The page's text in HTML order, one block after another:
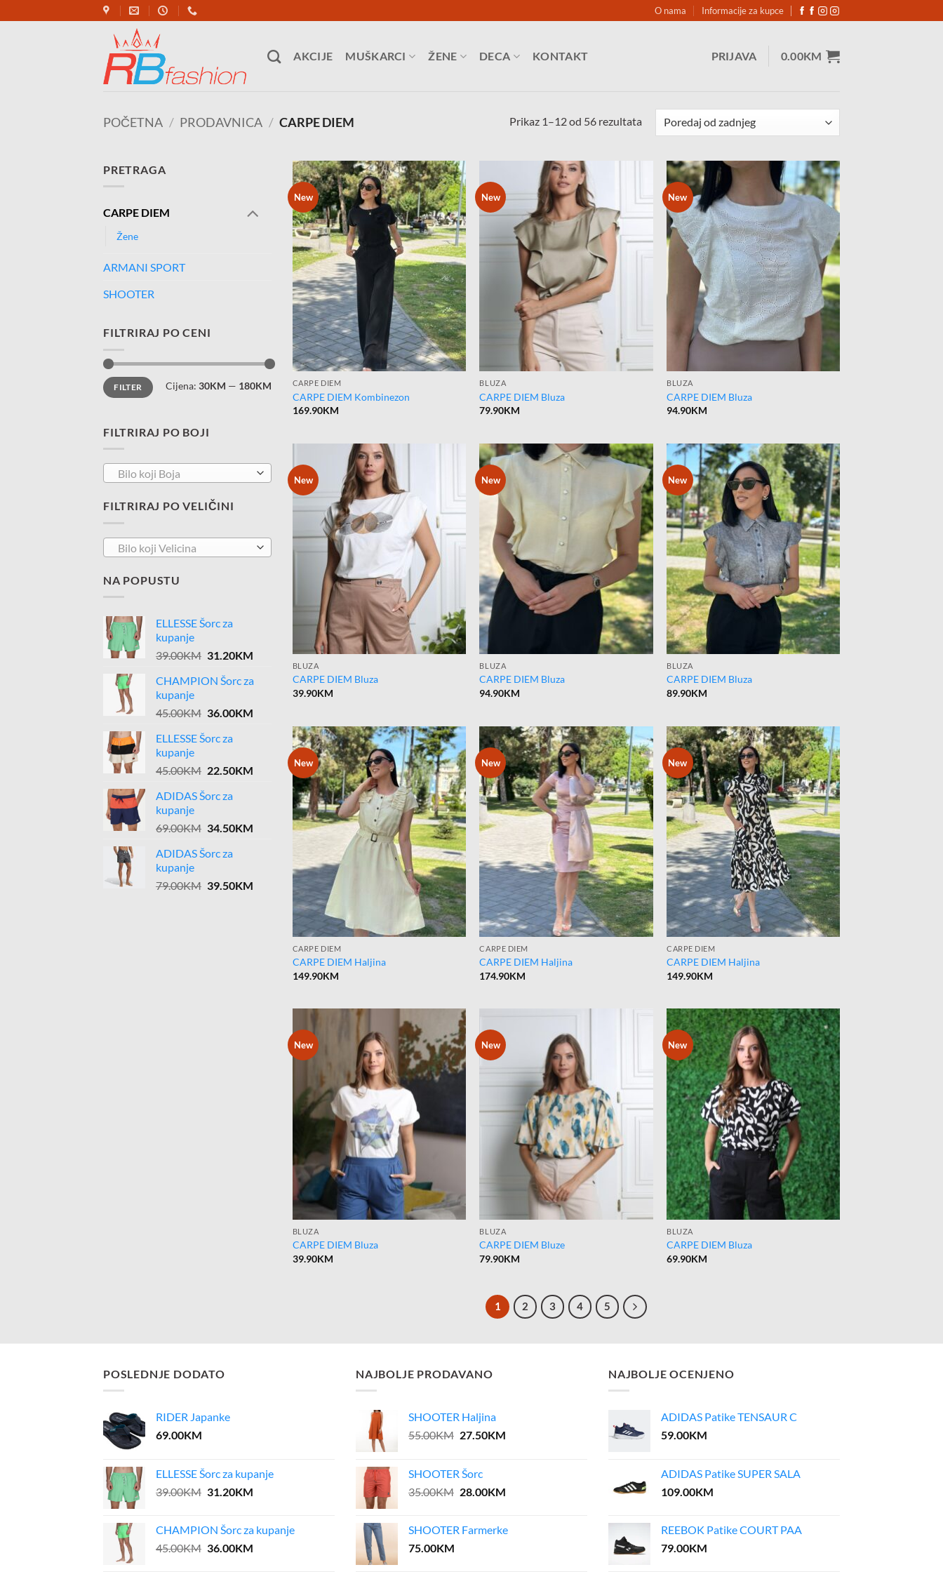
to
O nama Informacije za kupce
AKCIJE MUŠKARCI ŽENE DECA KONTAKT PRIJAVA 0.00KM
POČETNA / PRODAVNICA / CARPE DIEM Prikaz 1–12 od 56 rezultataSorted
PRETRAGA
CARPE DIEM
Žene
ARMANI SPORT
SHOOTER
FILTRIRAJ PO CENI
Minimalna
cijena
Maksimalna
cijenaFILTER Cijena: 30KM — 180KM
FILTRIRAJ PO BOJI
Bilo koji Boja
FILTRIRAJ PO VELIČINI
Bilo koji Velicina
NA POPUSTU
ELLESSE Šorc za
kupanje
39.00KM Original
was:
31.20KMCurrent
is:
31.20KM.
CHAMPION Šorc za
kupanje
45.00KM Original
was:
36.00KMCurrent
36.00KM.
ELLESSE Šorc za
kupanje
45.00KM Original
was:
22.50KMCurrent
22.50KM.
ADIDAS Šorc za
kupanje
69.00KM Original
was:
34.50KMCurrent
34.50KM.
ADIDAS Šorc za
kupanje
79.00KM Original
39.50KMCurrent
New
CARPE DIEM
CARPE DIEM Kombinezon
169.90KM
New
BLUZA
CARPE DIEM Bluza
79.90KM
New
BLUZA
CARPE DIEM Bluza
94.90KM
New
BLUZA
CARPE DIEM Bluza
39.90KM
New
BLUZA
CARPE DIEM Bluza
94.90KM
New
BLUZA
CARPE DIEM Bluza
89.90KM
New
CARPE DIEM
CARPE DIEM Haljina
149.90KM
New
CARPE DIEM
CARPE DIEM Haljina
174.90KM
New
CARPE DIEM
CARPE DIEM Haljina
149.90KM
New
BLUZA
CARPE DIEM Bluza
39.90KM
New
BLUZA
CARPE DIEM Bluze
79.90KM
New
BLUZA
CARPE DIEM Bluza
69.90KM
1 2 3 4 5
POSLEDNJE DODATO
RIDER Japanke
69.00KM
ELLESSE Šorc za kupanje
39.00KM Original
39.00KM.
31.20KMCurrent
31.20KM.
CHAMPION Šorc za kupanje
45.00KM Original
36.00KMCurrent
NAJBOLJE PRODAVANO
SHOOTER Haljina
55.00KM Original
55.00KM.
27.50KMCurrent
SHOOTER Šorc
35.00KM Original
35.00KM.
28.00KMCurrent
28.00KM.
SHOOTER Farmerke
75.00KM
NAJBOLJE OCENJENO
ADIDAS Patike TENSAUR C
59.00KM
ADIDAS Patike SUPER SALA
109.00KM
REEBOK Patike COURT PAA
79.00KM